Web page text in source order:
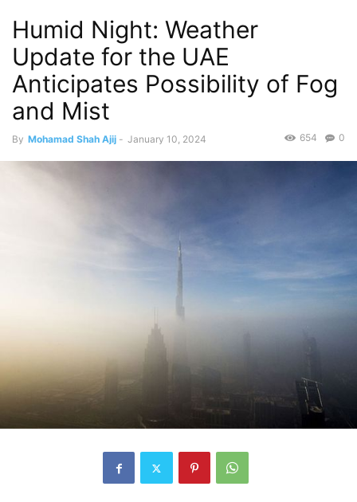
Humid Night: Weather
Update for the UAE
Anticipates Possibility of Fog
and Mist
By Mohamad Shah Ajij - January 10, 2024 0
654